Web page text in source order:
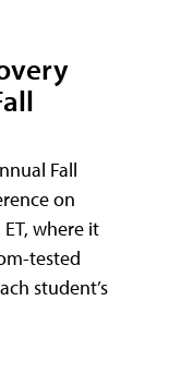
Fall
on
where it
tested
student’s